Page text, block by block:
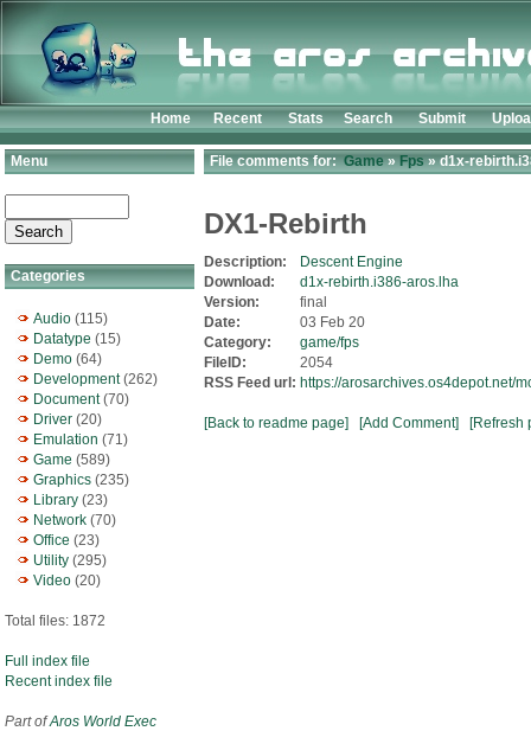
Home Recent Stats Search Submit
Menu
Categories
Audio (115)
Datatype (15)
Demo (64)
Development(262)
Document(70)
Driver (20)
Emulation (71)
Game (589)
Graphics (235)
Library (23)
Network (70)
Office (23)
Utility (295)
Video (20)
Total files: 1872
Full index file
Recent index file
Part ofAros World Exec
File comments for:Game»Fps» d1x-
DX1-Rebirth
Description:
Descent Engine
Download:
d1x-rebirth.i386-aros.lha
Version:
final
Date:
03 Feb 20
Category:
game/fps
FileID:
2054
RSS Feed url: https://arosarchives.os4depot.net/
[Back to readme page] [Add Comment] [Refresh